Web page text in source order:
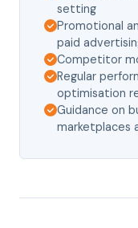
setting
Promotional
paid
Competitor
Regular
optimisation
Guidance on
marketplaces